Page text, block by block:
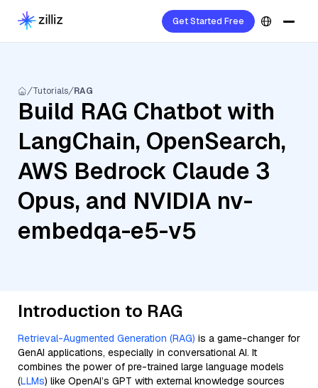
Get Started Free
Tutorials RAG
Build RAG Chatbot with
LangChain, OpenSearch,
AWS Bedrock Claude 3
Opus, and NVIDIA nv-
embedqa-e5-v5
Introduction to RAG
Retrieval-Augmented Generation (RAG) is a game-changer for
GenAI applications, especially in conversational AI. It
combines the power of pre-trained large language models
(LLMs) like OpenAI’s GPT with external knowledge sources